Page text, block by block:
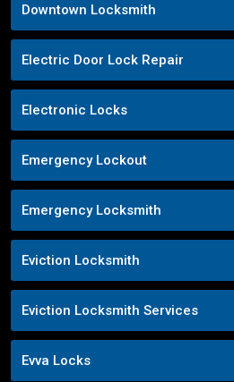
Downtown Locksmith
Electric Door Lock Repair
Electronic Locks
Emergency Lockout
Emergency Locksmith
Eviction Locksmith
Eviction Locksmith Services
Evva Locks